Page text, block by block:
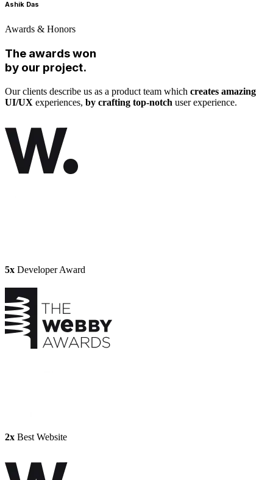
Ashik Das
Awards & Honors
The awards won
by our project.
Our clients describe us as a product team which creates amazing
UI/UX experiences, by crafting top-notch user experience.
5x Developer Award
2x Best Website